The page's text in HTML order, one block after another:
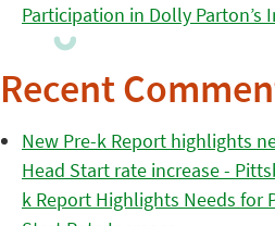
Participation in Dolly Parton’s
Recent
New Pre-k Report highlights
Head Start rate increase -
k Report Highlights Needs for